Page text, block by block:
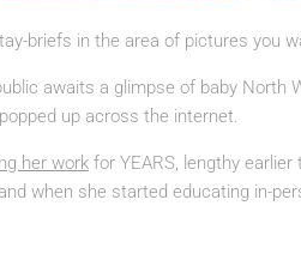
briefs in the area of pictures you
awaits a glimpse of baby North
up across the internet.
her work for YEARS, lengthy
when she started educating in-